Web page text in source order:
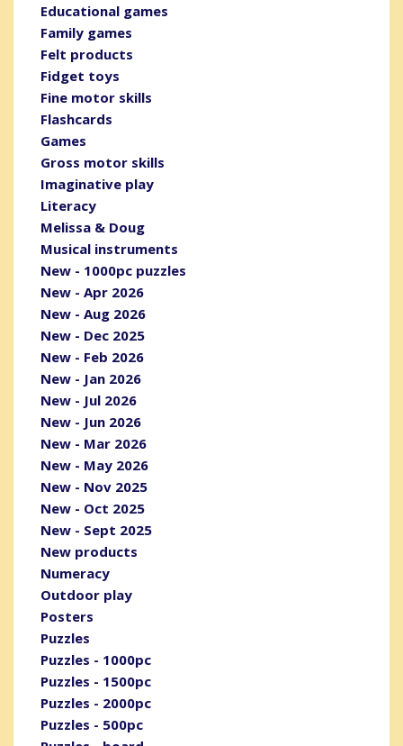
Educational games
Family games
Felt products
Fidget toys
Fine motor skills
Flashcards
Games
Gross motor skills
Imaginative play
Literacy
Melissa & Doug
Musical instruments
New - 1000pc puzzles
New - Apr 2026
New - Aug 2026
New - Dec 2025
New - Feb 2026
New - Jan 2026
New - Jul 2026
New - Jun 2026
New - Mar 2026
New - May 2026
New - Nov 2025
New - Oct 2025
New - Sept 2025
New products
Numeracy
Outdoor play
Posters
Puzzles
Puzzles - 1000pc
Puzzles - 1500pc
Puzzles - 2000pc
Puzzles - 500pc